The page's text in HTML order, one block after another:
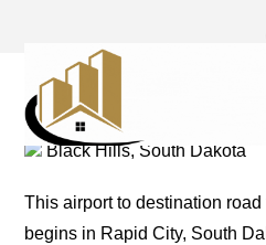
DEVILS
TRIP:
Black Hills, South Dakota
This airport to destination
begins in Rapid City, South